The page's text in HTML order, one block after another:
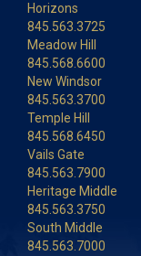
Horizons
845.563.3725
Meadow Hill
845.568.6600
New Windsor
845.563.3700
Temple Hill
845.568.6450
Vails Gate
845.563.7900
Heritage Middle
845.563.3750
South Middle
845.563.7000